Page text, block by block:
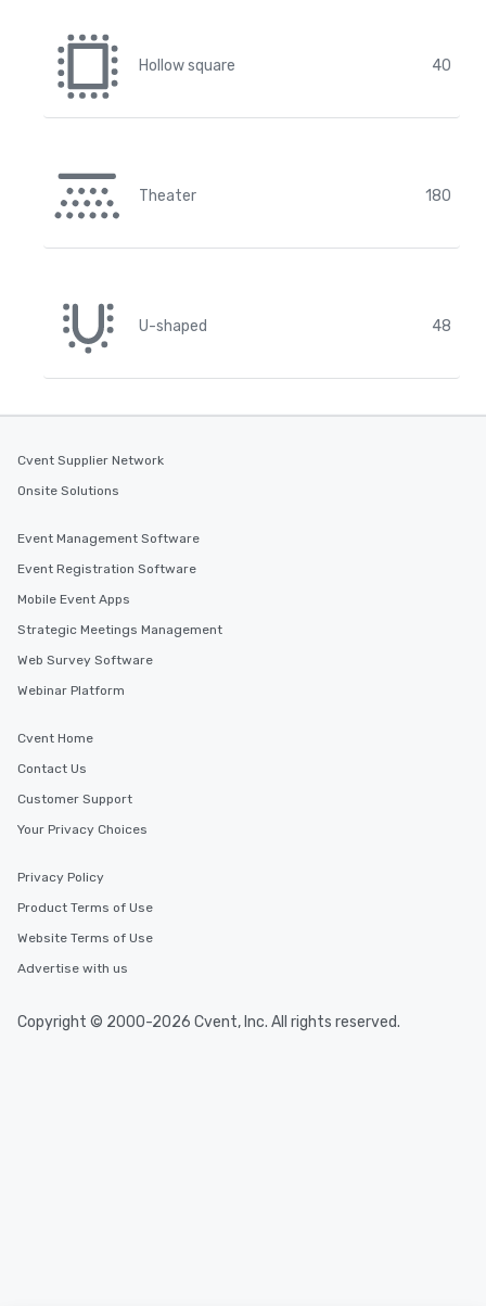
Hollow square 40
Theater 180
U-shaped 48
Cvent Supplier Network
Onsite Solutions
Event Management Software
Event Registration Software
Mobile Event Apps
Strategic Meetings Management
Web Survey Software
Webinar Platform
Cvent Home
Contact Us
Customer Support
Your Privacy Choices
Privacy Policy
Product Terms of Use
Website Terms of Use
Advertise with us
Copyright © 2000-2026 Cvent, Inc. All rights reserved.